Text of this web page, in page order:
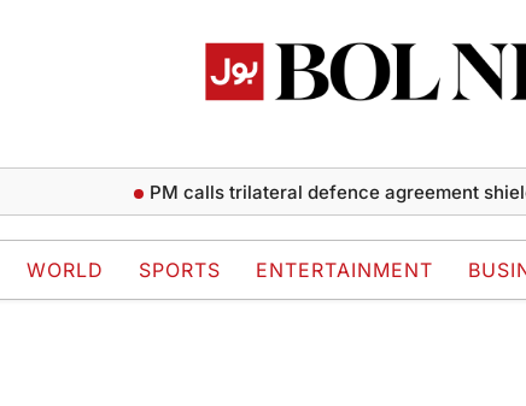
PM calls trilateral defence agreement shield
WORLD SPORTS ENTERTAINMENT